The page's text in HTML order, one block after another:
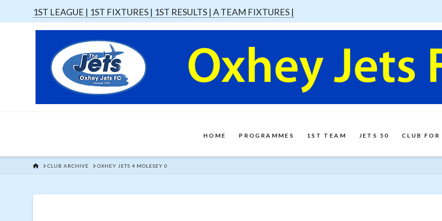
1ST LEAGUE | 1ST FIXTURES | 1ST RESULTS |A TEAM FIXTURES |
HOME PROGRAMMES 1ST TEAM JETS 50 CLUB
HOMECLUB ARCHIVE OXHEY JETS 4 MOLESEY 0